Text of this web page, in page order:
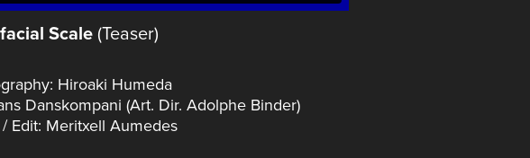
Scale(Teaser)
Hiroaki Humeda
Danskompani (Art. Dir. Adolphe Binder)
Edit: Meritxell Aumedes